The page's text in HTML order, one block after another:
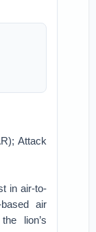
Attack
in air-to-
air
lion’s